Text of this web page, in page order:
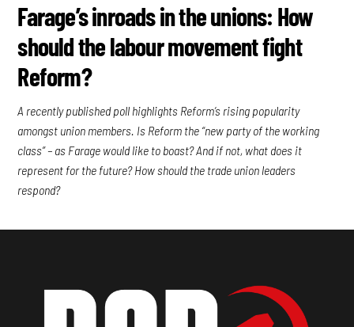
Farage’s inroads in the unions: How
should the labour movement fight
Reform?
A recently published poll highlights Reform’s rising popularity
amongst union members. Is Reform the “new party of the working
class” – as Farage would like to boast? And if not, what does it
represent for the future? How should the trade union leaders
respond?